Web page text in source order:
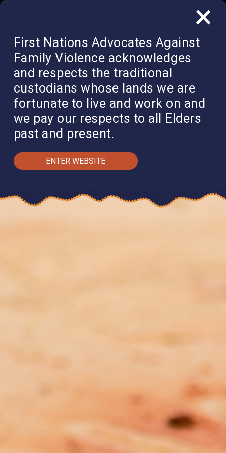
First Nations Advocates Against
Family Violence acknowledges
and respects the traditional
custodians whose lands we are
fortunate to live and work on and
we pay our respects to all Elders
past and present.
ENTER WEBSITE
×
Findings Meaningless Without